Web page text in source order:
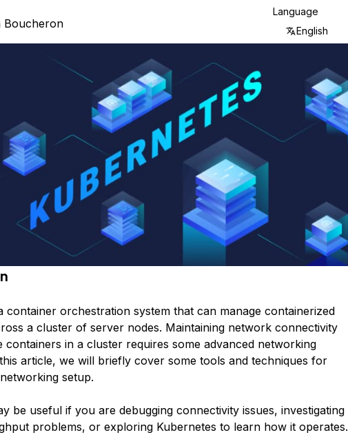
Boucheron
Language
English
container orchestration system that can manage containerized
a cluster of server nodes. Maintaining network connectivity
containers in a cluster requires some advanced networking
article, we will briefly cover some tools and techniques for
setup.
be useful if you are debugging connectivity issues, investigating
problems, or exploring Kubernetes to learn how it operates.